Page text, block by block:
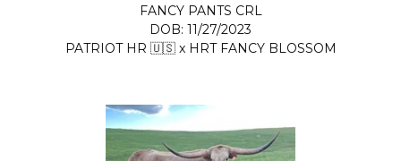
FANCY PANTS CRL
DOB: 11/27/2023
PATRIOT HR 🇺🇸x HRT FANCY BLOSSOM